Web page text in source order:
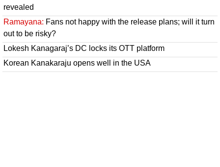
revealed
Ramayana: Fans not happy with the release plans; will it turn
out to be risky?
Lokesh Kanagaraj’s DC locks its OTT platform
Korean Kanakaraju opens well in the USA